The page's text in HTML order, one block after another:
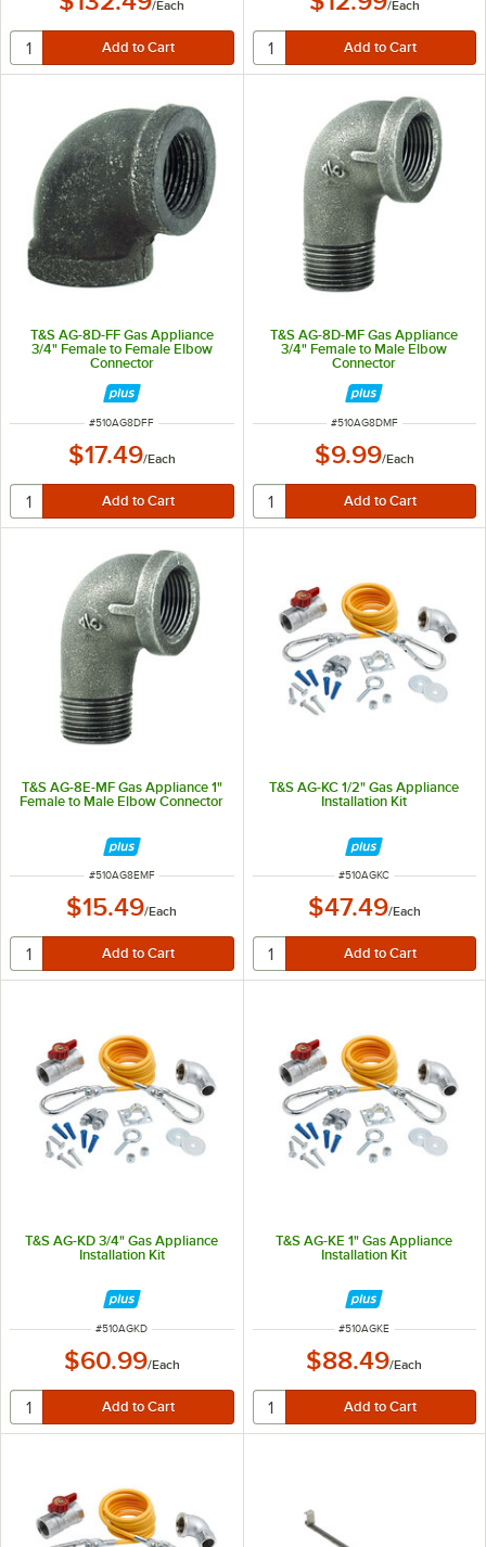
/Each /Each
T&S AG-8D-FF Gas Appliance
3/4" Female to Female Elbow
Connector
ITEM NUMBER
#510AG8DFF
$17.49/Each
T&S AG-8D-MF Gas Appliance
3/4" Female to Male Elbow
Connector
ITEM NUMBER
#510AG8DMF
$9.99/Each
T&S AG-8E-MF Gas Appliance 1"
Female to Male Elbow Connector
ITEM NUMBER
#510AG8EMF
$15.49/Each
T&S AG-KC 1/2" Gas Appliance
Installation Kit
ITEM NUMBER
#510AGKC
$47.49/Each
T&S AG-KD 3/4" Gas Appliance
Installation Kit
ITEM NUMBER
#510AGKD
$60.99/Each
T&S AG-KE 1" Gas Appliance
Installation Kit
ITEM NUMBER
#510AGKE
$88.49/Each